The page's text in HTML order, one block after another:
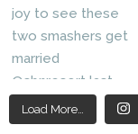
Load More…